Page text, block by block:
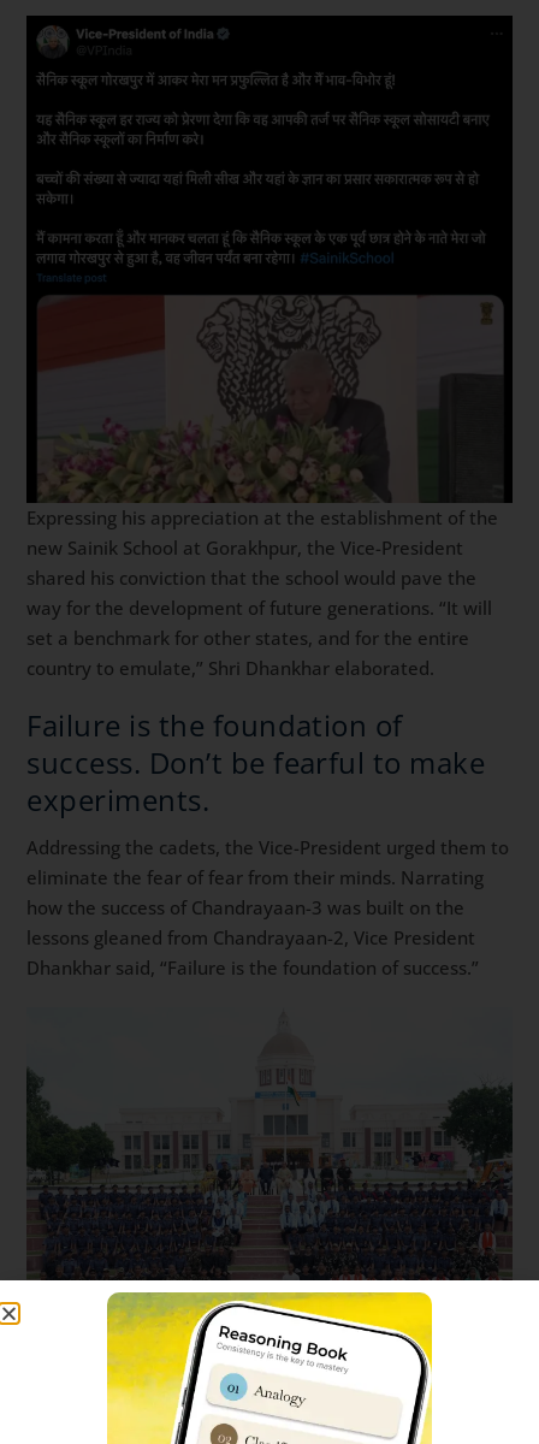
Expressing his appreciation at the establishment of the
new Sainik School at Gorakhpur, the Vice-President
shared his conviction that the school would pave the
way for the development of future generations. “It will
set a benchmark for other states, and for the entire
country to emulate,” Shri Dhankhar elaborated.
Failure is the foundation of
success. Don’t be fearful to make
experiments.
Addressing the cadets, the Vice-President urged them to
eliminate the fear of fear from their minds. Narrating
how the success of Chandrayaan-3 was built on the
lessons gleaned from Chandrayaan-2, Vice President
Dhankhar said, “Failure is the foundation of success.”
During his visit to Sainik School in Eastern Uttar Pradesh,
Shri Jagdeep Dhankhar and Dr. Sudesh Dhankhar
planted saplings in the memory of their late mothers,